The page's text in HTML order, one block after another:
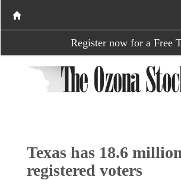
Register now for a Free
Texas has 18.6 million
registered voters